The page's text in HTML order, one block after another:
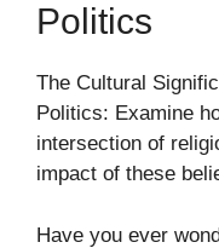
Politics
The Cultural
Politics: Examine
intersection of
impact of these
Have you ever